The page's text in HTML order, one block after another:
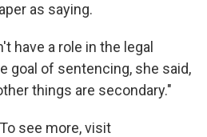
as saying.
have a role in the legal
goal of sentencing, she said,
things are secondary."
see more, visit